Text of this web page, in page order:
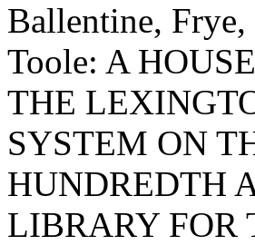
Ballentine,
Toole: A
THE
SYSTEM ON
HUNDREDTH
LIBRARY FOR